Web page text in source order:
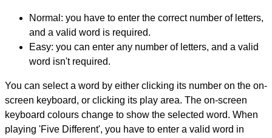
Normal: you have to enter the correct number of letters,
and a valid word is required.
Easy: you can enter any number of letters, and a valid
word isn't required.
You can select a word by either clicking its number on the on-
screen keyboard, or clicking its play area. The on-screen
keyboard colours change to show the selected word. When
playing 'Five Different', you have to enter a valid word in